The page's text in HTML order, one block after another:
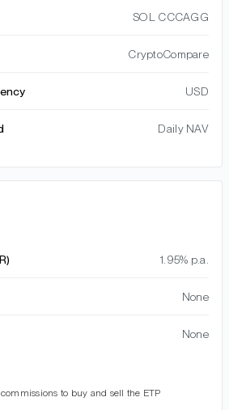
SOL CCCAGG
CryptoCompare
USD
Daily NAV
1.95% p.a.
None
None
to buy and sell the ETP